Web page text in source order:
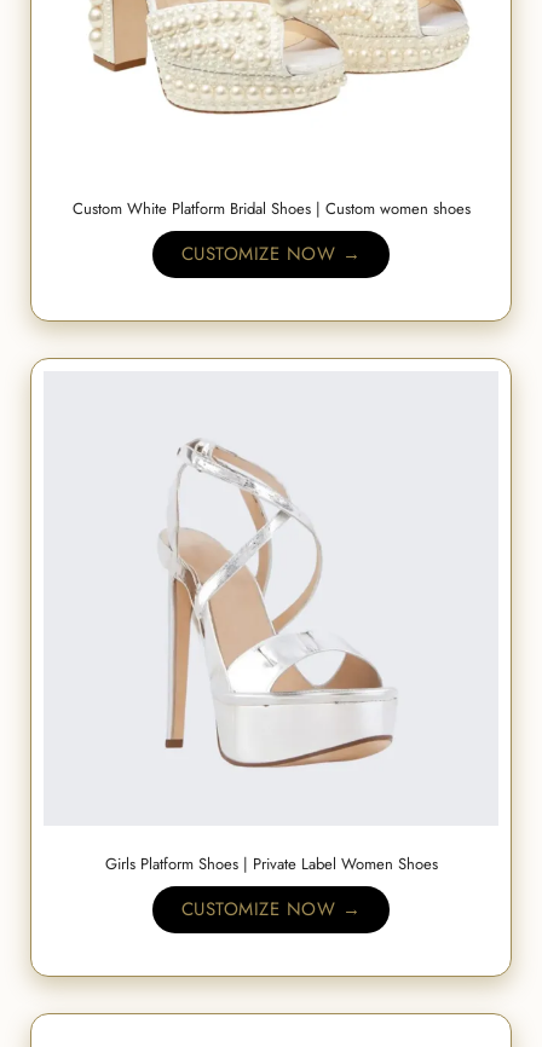
Custom White Platform Bridal Shoes | Custom women shoes
CUSTOMIZE NOW →
Girls Platform Shoes | Private Label Women Shoes
CUSTOMIZE NOW →